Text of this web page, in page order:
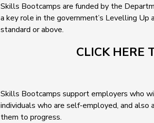
Skills Bootcamps are funded by the
a key role in the government’s Levelling
standard or above.
CLICK HERE
Skills Bootcamps support employers who
individuals who are self-employed, and
them to progress.